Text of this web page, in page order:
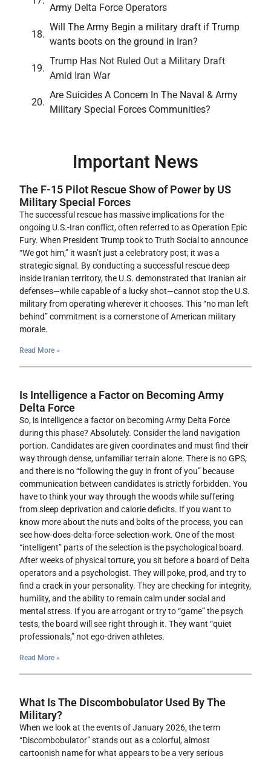
Army Delta Force Operators
Will The Army Begin a military draft if Trump
wants boots on the ground in Iran?
Trump Has Not Ruled Out a Military Draft
Amid Iran War
Are Suicides A Concern In The Naval & Army
Military Special Forces Communities?
Important News
The F-15 Pilot Rescue Show of Power by US
Military Special Forces
The successful rescue has massive implications for the
ongoing U.S.-Iran conflict, often referred to as Operation Epic
Fury. When President Trump took to Truth Social to announce
“We got him,” it wasn’t just a celebratory post; it was a
strategic signal. By conducting a successful rescue deep
inside Iranian territory, the U.S. demonstrated that Iranian air
defenses—while capable of a lucky shot—cannot stop the U.S.
military from operating wherever it chooses. This “no man left
behind” commitment is a cornerstone of American military
morale.
Read More »
Is Intelligence a Factor on Becoming Army
Delta Force
So, is intelligence a factor on becoming Army Delta Force
during this phase? Absolutely. Consider the land navigation
portion. Candidates are given coordinates and must find their
way through dense, unfamiliar terrain alone. There is no GPS,
and there is no “following the guy in front of you” because
communication between candidates is strictly forbidden. You
have to think your way through the woods while suffering
from sleep deprivation and calorie deficits. If you want to
know more about the nuts and bolts of the process, you can
see how-does-delta-force-selection-work. One of the most
“intelligent” parts of the selection is the psychological board.
After weeks of physical torture, you sit before a board of Delta
operators and a psychologist. They will poke, prod, and try to
find a crack in your personality. They are checking for integrity,
humility, and the ability to remain calm under social and
mental stress. If you are arrogant or try to “game” the psych
tests, the board will see right through it. They want “quiet
professionals,” not ego-driven athletes.
Read More »
What Is The Discombobulator Used By The
Military?
When we look at the events of January 2026, the term
“Discombobulator” stands out as a colorful, almost
cartoonish name for what appears to be a very serious